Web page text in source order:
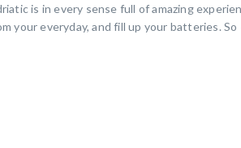
is in every sense full of amazing
your everyday, and fill up your batteries. So